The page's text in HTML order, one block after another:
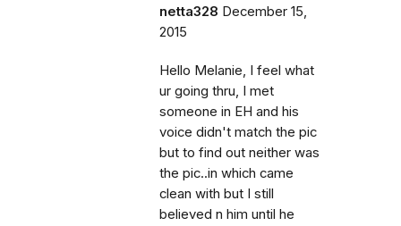
netta328 December 15,
2015
Hello Melanie, I feel what
ur going thru, I met
someone in EH and his
voice didn't match the pic
but to find out neither was
the pic..in which came
clean with but I still
believed n him until he